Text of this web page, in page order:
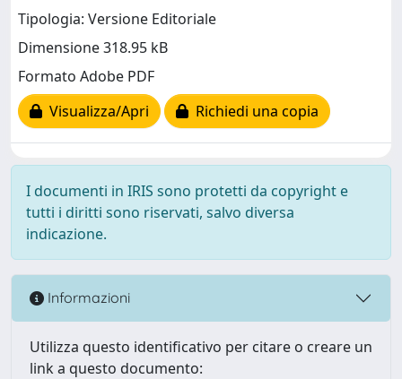
Tipologia: Versione Editoriale
Dimensione 318.95 kB
Formato Adobe PDF
Visualizza/Apri
Richiedi una copia
I documenti in IRIS sono protetti da copyright e
tutti i diritti sono riservati, salvo diversa
indicazione.
Informazioni
Utilizza questo identificativo per citare o creare un
link a questo documento: